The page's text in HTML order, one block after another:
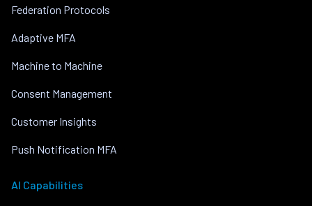
Federation Protocols
Adaptive MFA
Machine to Machine
Consent Management
Customer Insights
Push Notification MFA
AI Capabilities